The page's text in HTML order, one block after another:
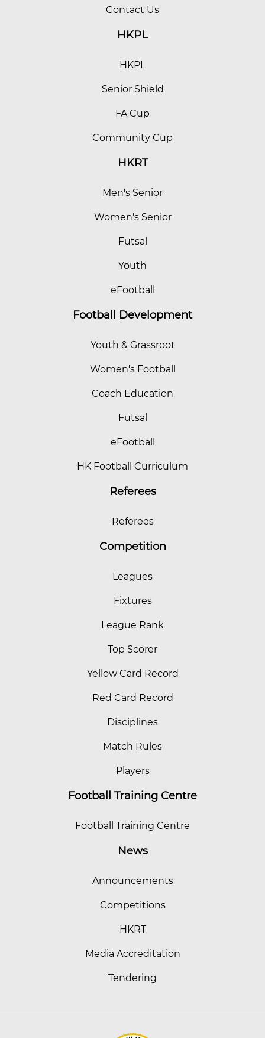
Contact Us
HKPL
HKPL
Senior Shield
FA Cup
Community Cup
HKRT
Men's Senior
Women's Senior
Futsal
Youth
eFootball
Football Development
Youth & Grassroot
Women's Football
Coach Education
Futsal
eFootball
HK Football Curriculum
Referees
Referees
Competition
Leagues
Fixtures
League Rank
Top Scorer
Yellow Card Record
Red Card Record
Disciplines
Match Rules
Players
Football Training Centre
Football Training Centre
News
Announcements
Competitions
HKRT
Media Accreditation
Tendering